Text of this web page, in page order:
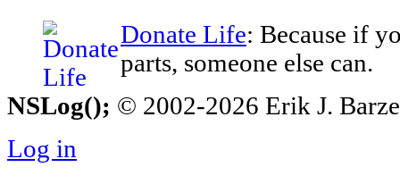
Donate Life: Because if
parts, someone else can.
NSLog(); © 2002-2026 Erik J.
Log in